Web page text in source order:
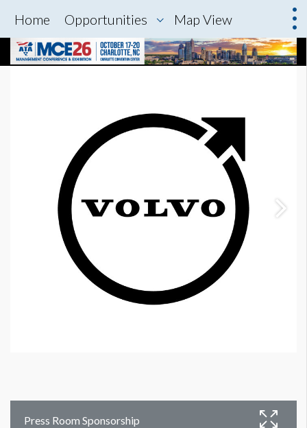
Home Opportunities Map View
Press Room Sponsorship